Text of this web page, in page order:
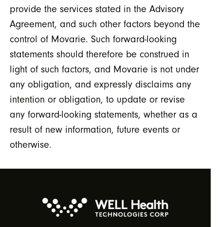
provide the services stated in the Advisory
Agreement, and such other factors beyond the
control of Movarie. Such forward-looking
statements should therefore be construed in
light of such factors, and Movarie is not under
any obligation, and expressly disclaims any
intention or obligation, to update or revise
any forward-looking statements, whether as a
result of new information, future events or
otherwise.